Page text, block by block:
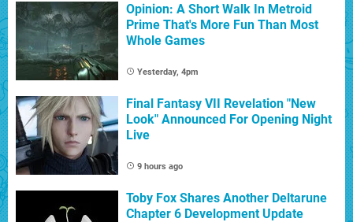
Opinion: A Short Walk In Metroid
Prime That's More Fun Than Most
Whole Games
Yesterday, 4pm
Final Fantasy VII Revelation "New
Look" Announced For Opening Night
Live
9 hours ago
Toby Fox Shares Another Deltarune
Chapter 6 Development Update